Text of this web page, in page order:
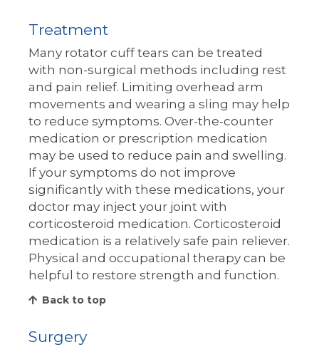
Treatment
Many rotator cuff tears can be treated
with non-surgical methods including rest
and pain relief. Limiting overhead arm
movements and wearing a sling may help
to reduce symptoms. Over-the-counter
medication or prescription medication
may be used to reduce pain and swelling.
If your symptoms do not improve
significantly with these medications, your
doctor may inject your joint with
corticosteroid medication. Corticosteroid
medication is a relatively safe pain reliever.
Physical and occupational therapy can be
helpful to restore strength and function.
Back to top
Surgery